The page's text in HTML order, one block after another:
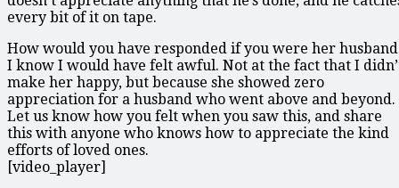
every bit of it on tape.
How would you have responded if you were her
I know I would have felt awful. Not at the fact that I
make her happy, but because she showed zero
appreciation for a husband who went above and beyond.
Let us know how you felt when you saw this, and share
this with anyone who knows how to appreciate the kind
efforts of loved ones.
[video_player]